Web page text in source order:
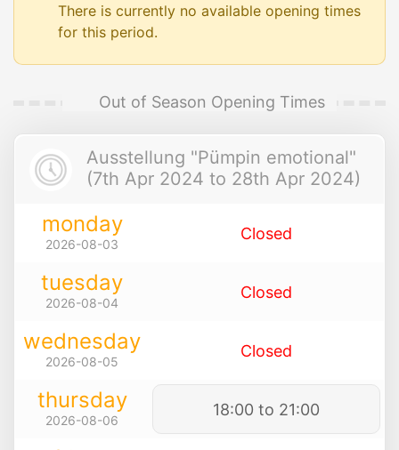
There is currently no available opening times
for this period.
Out of Season Opening Times
Ausstellung "Pümpin emotional"
(7th Apr 2024 to 28th Apr 2024)
monday
2026-08-03
Closed
tuesday
2026-08-04
Closed
wednesday
2026-08-05
Closed
thursday
2026-08-06
18:00 to 21:00